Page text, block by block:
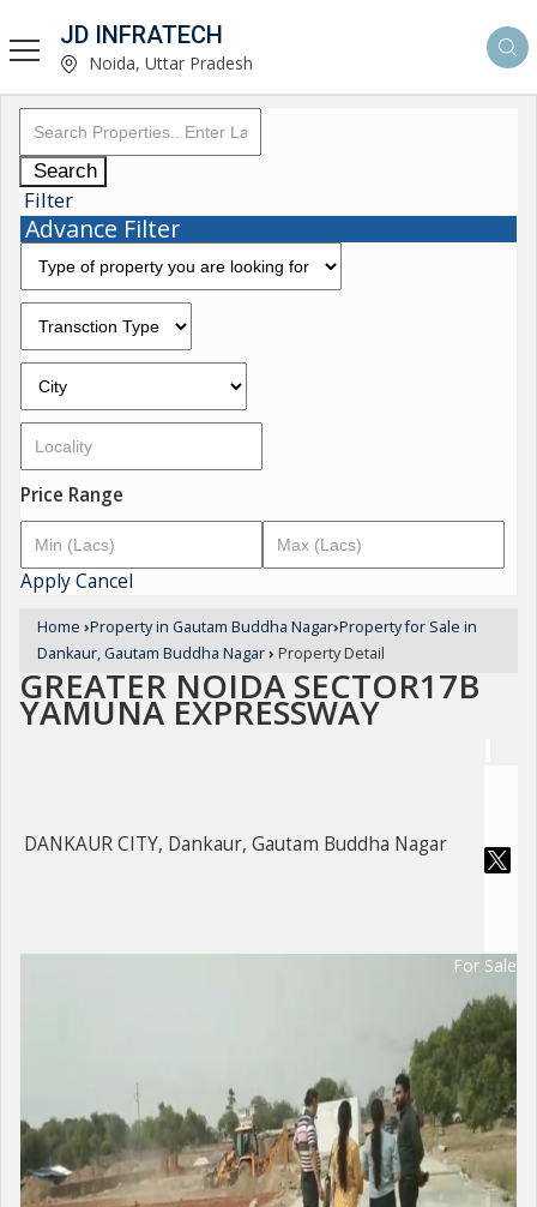
JD INFRATECH
Noida, Uttar Pradesh
Search
Filter
Advance Filter
Price Range
ApplyCancel
Home ›Property in Gautam Buddha Nagar›Property for Sale in
Dankaur, Gautam Buddha Nagar› Property Detail
GREATER NOIDA SECTOR17B
YAMUNA EXPRESSWAY
DANKAUR CITY, Dankaur, Gautam Buddha Nagar
For Sale